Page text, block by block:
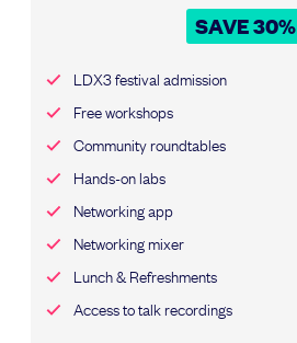
SAVE 30%
LDX3 festival admission
Free workshops
Community roundtables
Hands-on labs
Networking app
Networking mixer
Lunch & Refreshments
Access to talk recordings